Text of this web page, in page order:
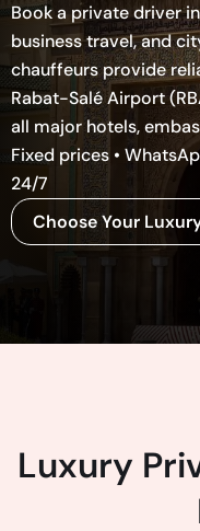
Book a private driver
business travel, and
chauffeurs provide
Rabat-Salé Airport
all major hotels,
Fixed prices •
24/7
Choose Your
Luxury